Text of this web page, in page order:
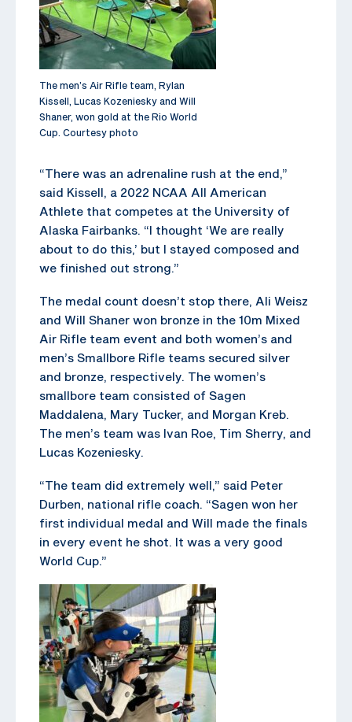
The men’s Air Rifle team, Rylan
Kissell, Lucas Kozeniesky and Will
Shaner, won gold at the Rio World
Cup. Courtesy photo
“There was an adrenaline rush at the end,”
said Kissell, a 2022 NCAA All American
Athlete that competes at the University of
Alaska Fairbanks. “I thought ‘We are really
about to do this,’ but I stayed composed and
we finished out strong.”
The medal count doesn’t stop there, Ali Weisz
and Will Shaner won bronze in the 10m Mixed
Air Rifle team event and both women’s and
men’s Smallbore Rifle teams secured silver
and bronze, respectively. The women’s
smallbore team consisted of Sagen
Maddalena, Mary Tucker, and Morgan Kreb.
The men’s team was Ivan Roe, Tim Sherry, and
Lucas Kozeniesky.
“The team did extremely well,” said Peter
Durben, national rifle coach. “Sagen won her
first individual medal and Will made the finals
in every event he shot. It was a very good
World Cup.”